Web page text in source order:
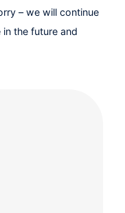
– we will continue
the future and